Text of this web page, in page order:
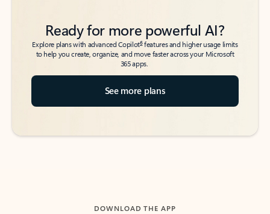
Ready for more powerful AI?
Explore plans with advanced Copilot6features and higher usage limits
to help you create, organize, and move faster across your Microsoft
365 apps.
See more plans
DOWNLOAD THE APP